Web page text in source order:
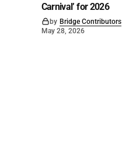
Carnival’ for 2026
by Bridge Contributors
May 28, 2026